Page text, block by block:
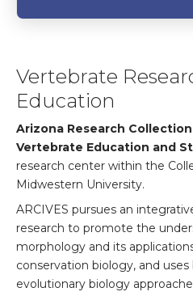
Vertebrate
Education
Arizona Research
Vertebrate Education and
research center within the
Midwestern University.
ARCIVES pursues an
research to promote the
morphology and its
conservation biology, and
evolutionary biology